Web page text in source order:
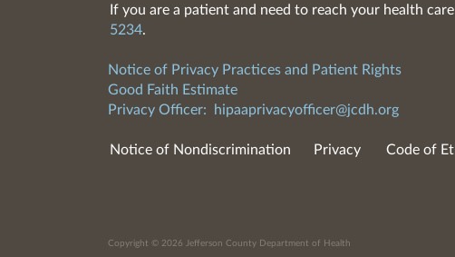
If you are a patient and need to reach your health
5234.
Notice of Privacy Practices and Patient Rights
Good Faith Estimate
Privacy Officer:
hipaaprivacyofficer@jcdh.org
Notice of Nondiscrimination Privacy Code of
Copyright © 2026 Jefferson County Department of Health